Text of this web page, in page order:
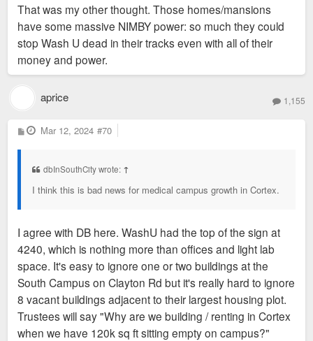
into the Fontbonne footprint and an overall expansion of
enrollment. Or maybe the baseball/softball field are moved to
Fontbonne and campus buildings are built on that footprint.
That was my other thought. Those homes/mansions
have some massive NIMBY power: so much they could
stop Wash U dead in their tracks even with all of their
money and power.
aprice 1,155
P
o
Mar 12, 2024 #70
dbInSouthCity wrote: ↑
I think this is bad news for medical campus growth in Cortex.
I agree with DB here. WashU had the top of the sign at
4240, which is nothing more than offices and light lab
space. It's easy to ignore one or two buildings at the
South Campus on Clayton Rd but it's really hard to ignore
8 vacant buildings adjacent to their largest housing plot.
Trustees will say "Why are we building / renting in Cortex
when we have 120k sq ft sitting empty on campus?"